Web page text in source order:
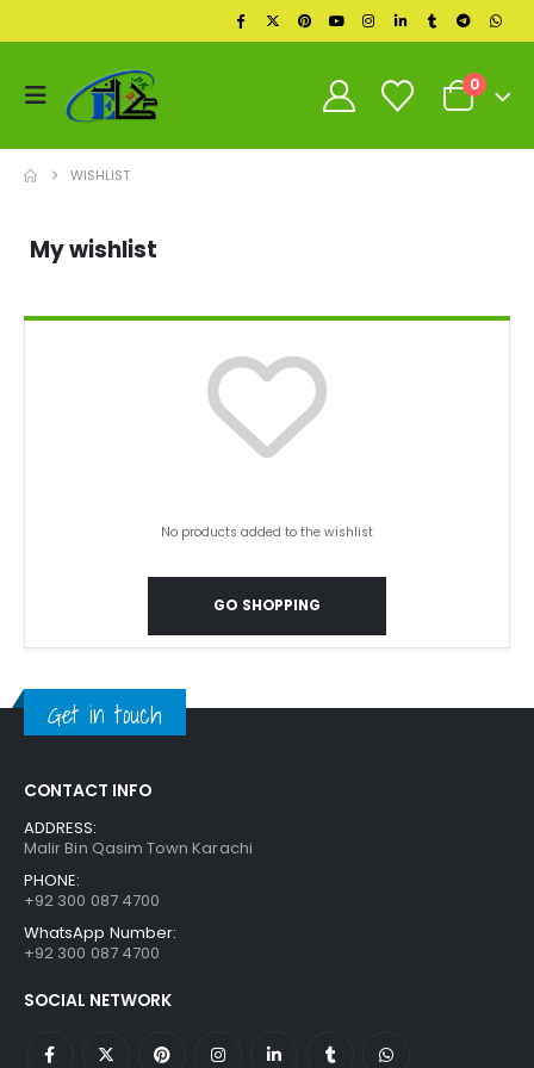
0
WISHLIST
My wishlist
No products added to the wishlist
GO SHOPPING
Get in touch
CONTACT INFO
ADDRESS:
Malir Bin Qasim Town Karachi
PHONE:
+92 300 087 4700
WhatsApp Number:
+92 300 087 4700
SOCIAL NETWORK